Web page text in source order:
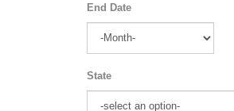
End Date
State